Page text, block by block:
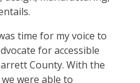
time for my voice to
for accessible
County. With the
were able to